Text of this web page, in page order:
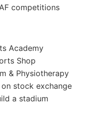
competitions
Academy
Shop
& Physiotherapy
stock exchange
a stadium